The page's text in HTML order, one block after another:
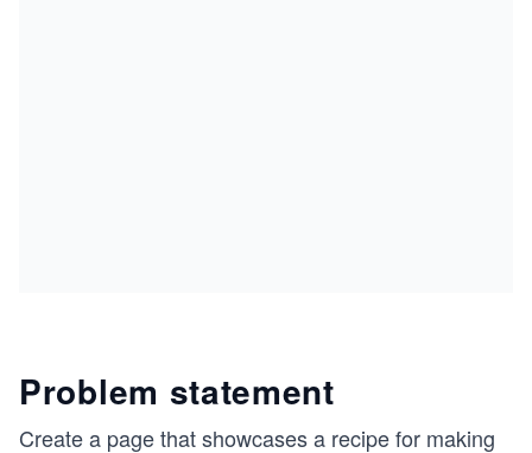
Problem statement
Create a page that showcases a recipe for making